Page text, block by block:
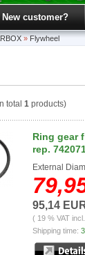
New customer?
» Flywheel
total 1 products)
Ring gear
rep.
External
95,14
( 19 % VAT
Shipping time: